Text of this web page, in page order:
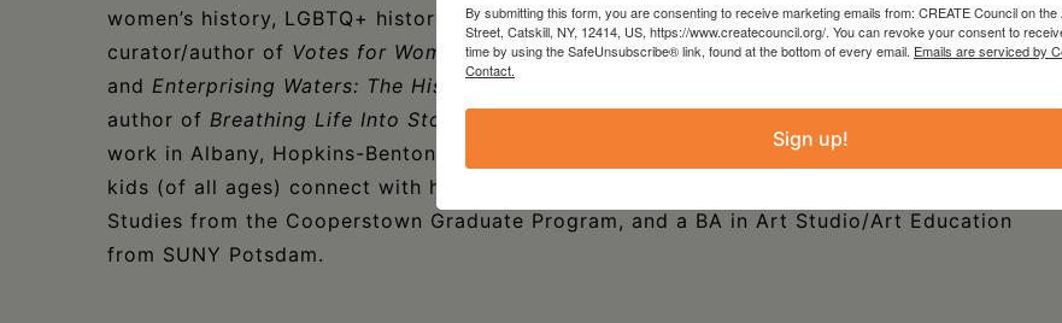
women’s history, LGBTQ+ history, immigration, sculpture, and toys. She was co-
curator/author of Votes for Women: Celebrating New York’s Suffrage Centennial(2017)
and Enterprising Waters: The History and Art of New York’s Erie Canal
author of Breathing Life Into Stone: The Sculpture of Henry DiSpirito
work in Albany, Hopkins-Benton served as Educator at CCHS, where she loved helping
kids (of all ages) connect with history and art. She holds an MA in History Museum
Studies from the Cooperstown Graduate Program, and a BA in Art Studio/Art Education
from SUNY Potsdam.
By submitting this form, you are consenting to receive marketing emails from: CREATE Council on the
Street, Catskill, NY, 12414, US, https://www.createcouncil.org/. You can revoke your consent to
time by using the SafeUnsubscribe® link, found at the bottom of every email. Emails are serviced by
Contact.
Sign up!